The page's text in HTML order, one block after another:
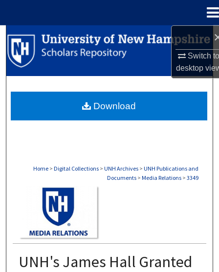
Switch
desktop
Search
Browse Collections
About
Home > Digital Collections > UNH Archives > UNH Publications and
Documents > Media Relations > 3349
UNH's James Hall Granted
Download